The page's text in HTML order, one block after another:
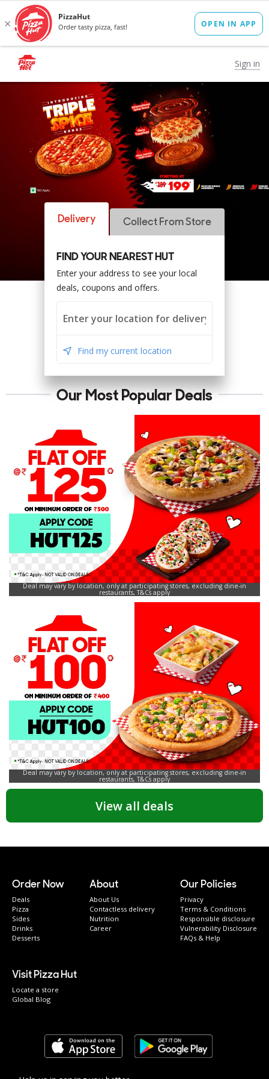
Sign in
Delivery Collect From Store
FIND YOUR NEAREST HUT
Enter your address to see your local
deals, coupons and offers.
Find my current location
Our Most Popular Deals
Deal may vary by location, only at participating stores, excluding dine-in
restaurants, T&Cs apply
Deal may vary by location, only at participating stores, excluding dine-in
restaurants, T&Cs apply
View all deals
Order Now
Deals
Pizza
Sides
Drinks
Desserts
About
About Us
Contactless delivery
Nutrition
Career
Our Policies
Privacy
Terms & Conditions
Responsible disclosure
Vulnerability Disclosure
FAQs & Help
Visit Pizza Hut
Locate a store
Global Blog